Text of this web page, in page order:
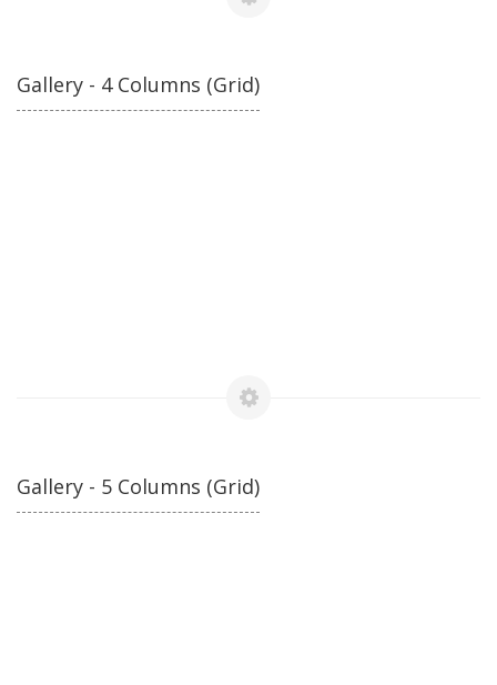
Gallery - 4 Columns (Grid)
Gallery - 5 Columns (Grid)